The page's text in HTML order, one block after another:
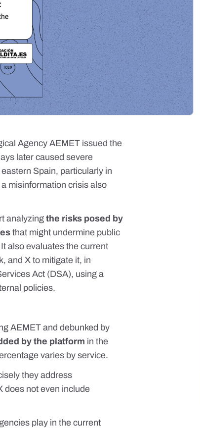
Agency AEMET issued the
later caused severe
Spain, particularly in
misinformation crisis also
analyzingthe risks posed by
that might undermine public
also evaluates the current
and X to mitigate it, in
Act (DSA), using a
policies.
AEMET and debunked by
by the platform in the
varies by service.
they address
does not even include
play in the current